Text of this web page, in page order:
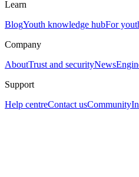
Learn
BlogYouth knowledge hubFor
Company
AboutTrust and securityNews
Support
Help centreContact usCommunity